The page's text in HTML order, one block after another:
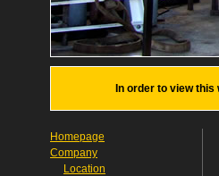
In order to view
Homepage
Company
Location